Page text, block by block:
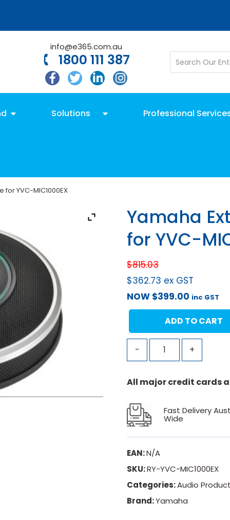
info@e365.com.au
1800 111 387
Solutions Professional
YVC-MIC1000EX
Yamaha
for YVC-
$815.03
$362.73 ex GST
NOW $399.00 inc GST
- +
ADD TO CART
All major credit cards
Fast Delivery
Wide
EAN:N/A
SKU:RY-YVC-MIC1000EX
Categories:Audio
Brand:Yamaha